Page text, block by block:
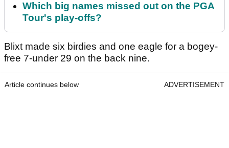
Which big names missed out on the PGA
Tour's play-offs?
Blixt made six birdies and one eagle for a bogey-
free 7-under 29 on the back nine.
Article continues below ADVERTISEMENT